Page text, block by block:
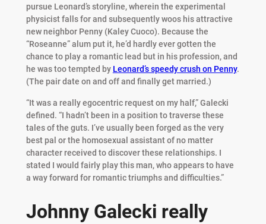
pursue Leonard’s storyline, wherein the experimental
physicist falls for and subsequently woos his attractive
new neighbor Penny (Kaley Cuoco). Because the
“Roseanne” alum put it, he’d hardly ever gotten the
chance to play a romantic lead but in his profession, and
he was too tempted by Leonard’s speedy crush on Penny.
(The pair date on and off and finally get married.)
“It was a really egocentric request on my half,” Galecki
defined. “I hadn’t been in a position to traverse these
tales of the guts. I’ve usually been forged as the very
best pal or the homosexual assistant of no matter
character received to discover these relationships. I
stated I would fairly play this man, who appears to have
a way forward for romantic triumphs and difficulties.”
Johnny Galecki really